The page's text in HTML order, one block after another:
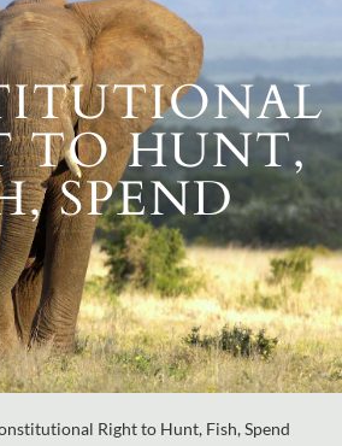
TO HUNT,
SPEND
Right to Hunt, Fish, Spend